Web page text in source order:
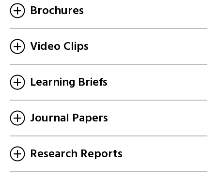
Brochures
Video Clips
Learning Briefs
Journal Papers
Research Reports